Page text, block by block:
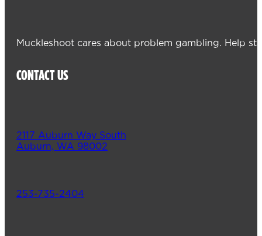
Muckleshoot cares about problem gambling. Help
CONTACT US
2117 Auburn Way South
Auburn, WA 98002
253-735-2404